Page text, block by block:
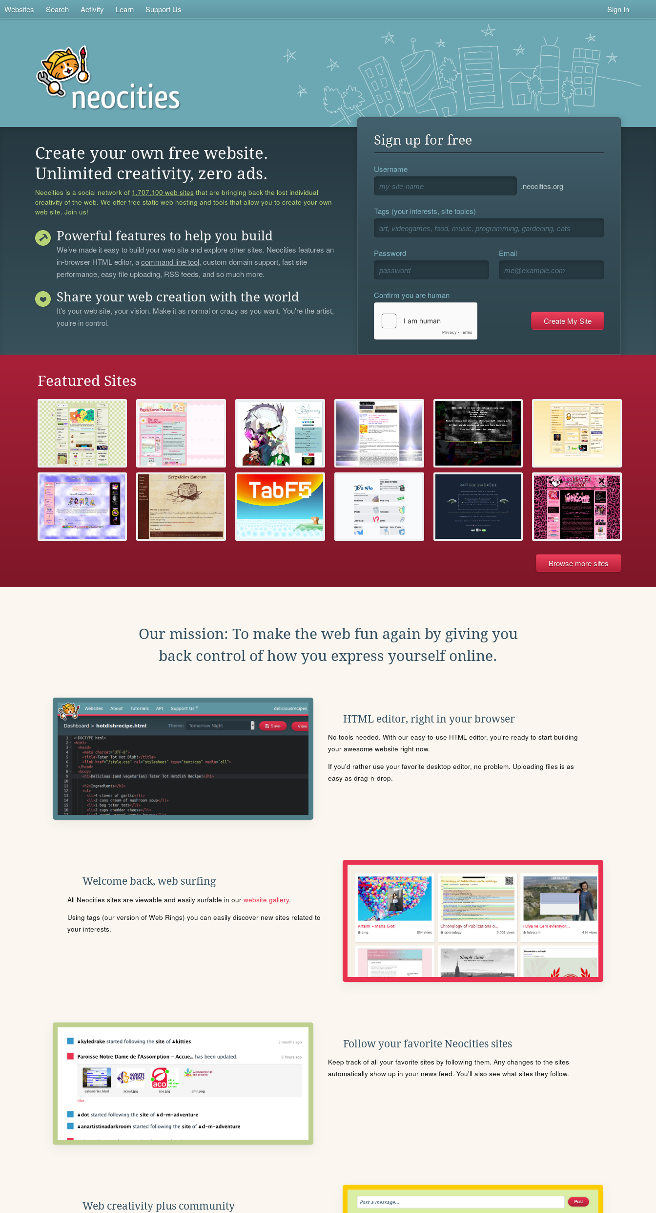
Websites Search Activity Learn Support Us Sign In
Create your own free website.
Unlimited creativity, zero ads.
Neocities is a social network of 1,707,100 web sites that are bringing back the lost individual
creativity of the web. We offer free static web hosting and tools that allow you to create your own
web site. Join us!
Powerful features to help you build
We’ve made it easy to build your web site and explore other sites. Neocities features an
in-browser HTML editor, acommand line tool, custom domain support, fast site
performance, easy file uploading, RSS feeds, and so much more.
Share your web creation with the world
It's your web site, your vision. Make it as normal or crazy as you want. You're the artist,
you're in control.
Sign up for free
Username
.neocities.org
Tags (your interests, site topics)
Password Email
Confirm you are human
Featured Sites
Browse more sites
Our mission: To make the web fun again by giving you
back control of how you express yourself online.
HTML editor, right in your browser
No tools needed. With our easy-to-use HTML editor, you're ready to start building
your awesome website right now.
If you'd rather use your favorite desktop editor, no problem. Uploading files is as
easy as drag-n-drop.
Welcome back, web surfing
All Neocities sites are viewable and easily surfable in our website gallery.
Using tags (our version of Web Rings) you can easily discover new sites related to
your interests.
Follow your favorite Neocities sites
Keep track of all your favorite sites by following them. Any changes to the sites
automatically show up in your news feed. You'll also see what sites they follow.
Web creativity plus community